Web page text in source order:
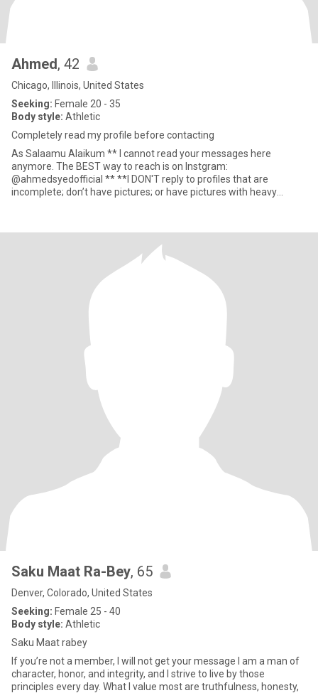
Ahmed, 42
Chicago, Illinois, United States
Seeking: Female 20 - 35
Body style: Athletic
Completely read my profile before contacting
As Salaamu Alaikum ** I cannot read your messages here
anymore. The BEST way to reach is on Instgram:
@ahmedsyedofficial ** **I DON'T reply to profiles that are
incomplete; don’t have pictures; or have pictures with heavy
Saku Maat Ra-Bey, 65
Denver, Colorado, United States
Seeking: Female 25 - 40
Body style: Athletic
Saku Maat rabey
If you’re not a member, I will not get your message I am a man of
character, honor, and integrity, and I strive to live by those
principles every day. What I value most are truthfulness, honesty,